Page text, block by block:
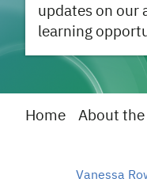
updates on our
learning
Home About
Vanessa